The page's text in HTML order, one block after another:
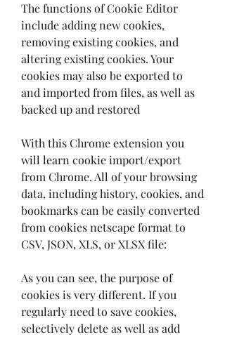
The functions of Cookie Editor
include adding new cookies,
removing existing cookies, and
altering existing cookies. Your
cookies may also be exported to
and imported from files, as well as
backed up and restored
With this Chrome extension you
will learn cookie import/export
from Chrome. All of your browsing
data, including history, cookies, and
bookmarks can be easily converted
from cookies netscape format to
CSV, JSON, XLS, or XLSX file:
As you can see, the purpose of
cookies is very different. If you
regularly need to save cookies,
selectively delete as well as add